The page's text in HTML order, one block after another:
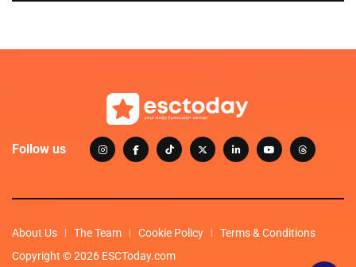
Follow us
About Us The Team Cookie Policy
Terms & Conditions
Copyright © 2026 ESCToday.com